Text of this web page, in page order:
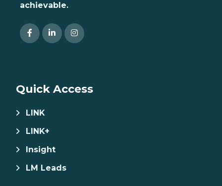
achievable.
Quick Access
LINK
LINK+
Insight
LM Leads